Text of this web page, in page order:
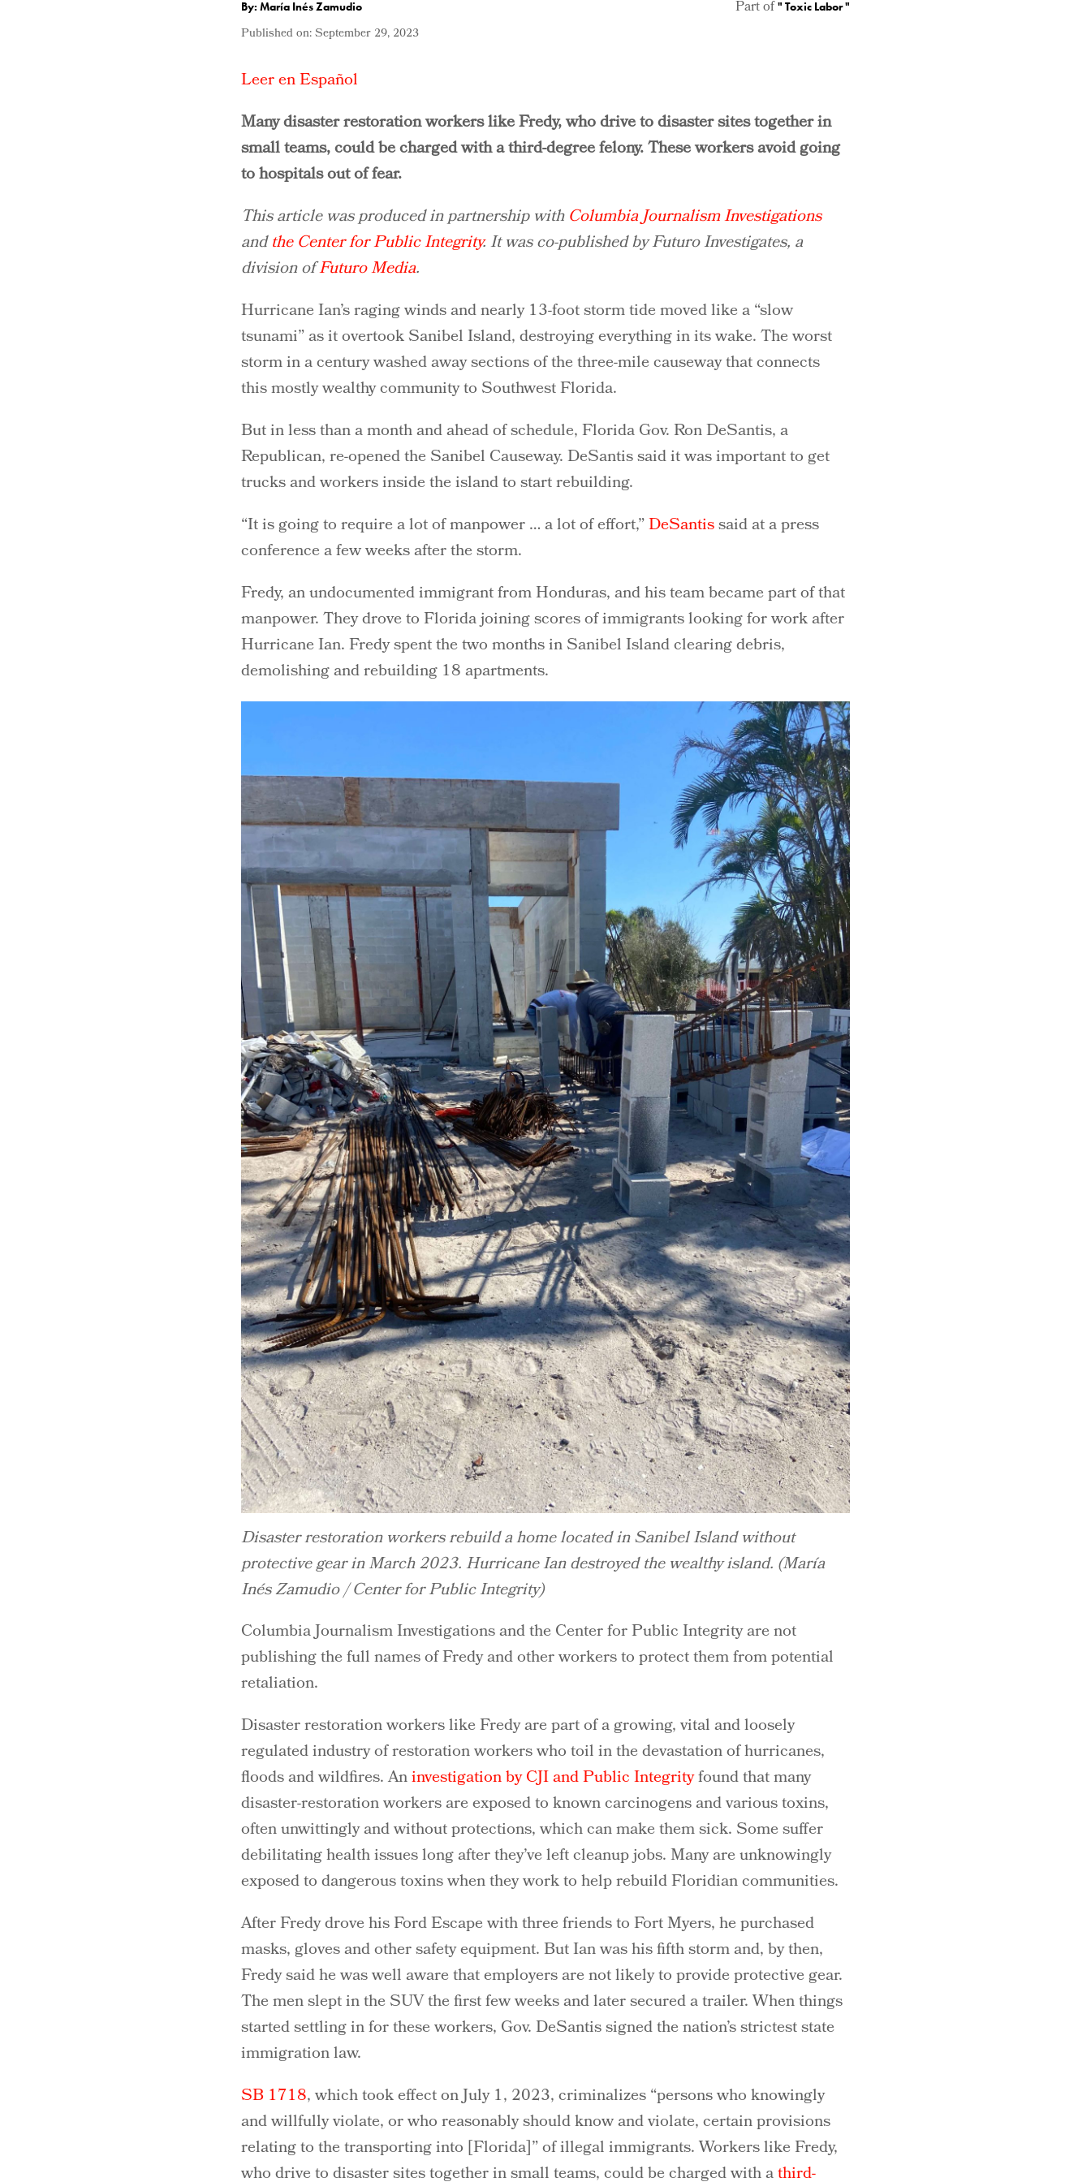
By: María Inés Zamudio Part of" Toxic Labor"
Published on:September 29, 2023
Leer en Español
Many disaster restoration workers like Fredy, who drive to disaster sites together in
small teams, could be charged with a third-degree felony. These workers avoid going
to hospitals out of fear.
This article was produced in partnership withColumbia Journalism Investigations
andthe Center for Public Integrity. It was co-published by Futuro Investigates, a
division ofFuturo Media.
Hurricane Ian’s raging winds and nearly 13-foot storm tide moved like a “slow
tsunami” as it overtook Sanibel Island, destroying everything in its wake. The worst
storm in a century washed away sections of the three-mile causeway that connects
this mostly wealthy community to Southwest Florida.
But in less than a month and ahead of schedule, Florida Gov. Ron DeSantis, a
Republican, re-opened the Sanibel Causeway. DeSantis said it was important to get
trucks and workers inside the island to start rebuilding.
“It is going to require a lot of manpower … a lot of effort,”DeSantissaid at a press
conference a few weeks after the storm.
Fredy, an undocumented immigrant from Honduras, and his team became part of that
manpower. They drove to Florida joining scores of immigrants looking for work after
Hurricane Ian. Fredy spent the two months in Sanibel Island clearing debris,
demolishing and rebuilding 18 apartments.
Disaster restoration workers rebuild a home located in Sanibel Island without
protective gear in March 2023. Hurricane Ian destroyed the wealthy island. (María
Inés Zamudio / Center for Public Integrity)
Columbia Journalism Investigations and the Center for Public Integrity are not
publishing the full names of Fredy and other workers to protect them from potential
retaliation.
Disaster restoration workers like Fredy are part of a growing, vital and loosely
regulated industry of restoration workers who toil in the devastation of hurricanes,
floods and wildfires. Aninvestigation by CJI and Public Integrityfound that many
disaster-restoration workers are exposed to known carcinogens and various toxins,
often unwittingly and without protections, which can make them sick. Some suffer
debilitating health issues long after they’ve left cleanup jobs. Many are unknowingly
exposed to dangerous toxins when they work to help rebuild Floridian communities.
After Fredy drove his Ford Escape with three friends to Fort Myers, he purchased
masks, gloves and other safety equipment. But Ian was his fifth storm and, by then,
Fredy said he was well aware that employers are not likely to provide protective gear.
The men slept in the SUV the first few weeks and later secured a trailer. When things
started settling in for these workers, Gov. DeSantis signed the nation’s strictest state
immigration law.
SB 1718, which took effect on July 1, 2023, criminalizes “persons who knowingly
and willfully violate, or who reasonably should know and violate, certain provisions
relating to the transporting into [Florida]” of illegal immigrants. Workers like Fredy,
who drive to disaster sites together in small teams, could be charged with athird-